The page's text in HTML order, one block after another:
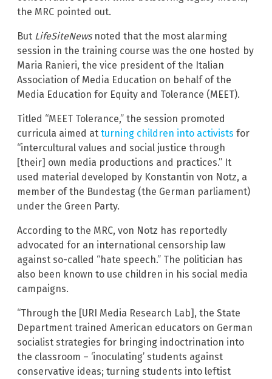
the MRC pointed out.
But LifeSiteNewsnoted that the most alarming
session in the training course was the one hosted by
Maria Ranieri, the vice president of the Italian
Association of Media Education on behalf of the
Media Education for Equity and Tolerance (MEET).
Titled “MEET Tolerance,” the session promoted
curricula aimed at turning children into activists for
“intercultural values and social justice through
[their] own media productions and practices.” It
used material developed by Konstantin von Notz, a
member of the Bundestag (the German parliament)
under the Green Party.
According to the MRC, von Notz has reportedly
advocated for an international censorship law
against so-called “hate speech.” The politician has
also been known to use children in his social media
campaigns.
“Through the [URI Media Research Lab], the State
Department trained American educators on German
socialist strategies for bringing indoctrination into
the classroom – ‘inoculating’ students against
conservative ideas; turning students into leftist